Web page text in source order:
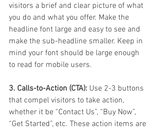
visitors a brief and clear picture of what
you do and what you offer. Make the
headline font large and easy to see and
make the sub-headline smaller. Keep in
mind your font should be large enough
to read for mobile users.
3. Calls-to-Action (CTA): Use 2-3 buttons
that compel visitors to take action,
whether it be “Contact Us”, “Buy Now”,
“Get Started”, etc. These action items are